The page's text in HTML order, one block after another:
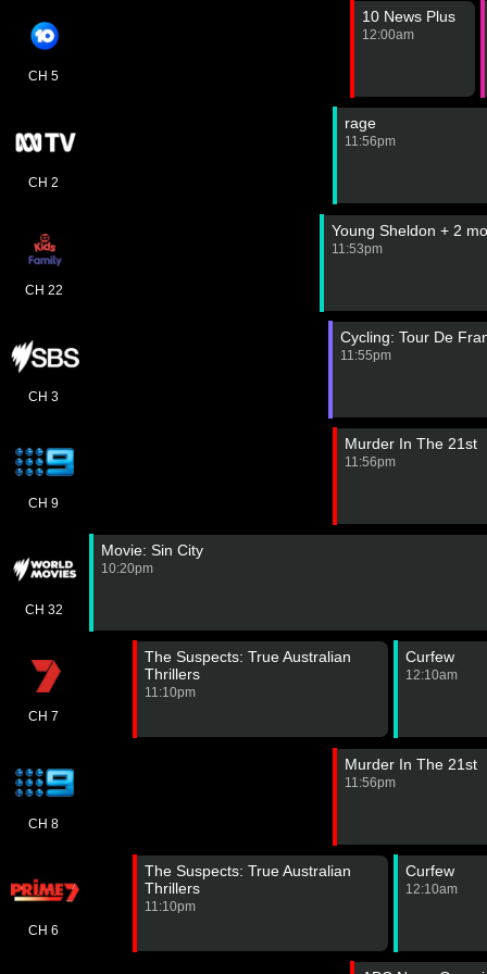
CH 5
CH 2
10 News Plus
12:00am
rage
11:56pm
CH 22
CH 3
CH 9
CH 32
CH 7
Young Sheldon + 2
11:53pm
Cycling: Tour De
11:55pm
Murder In The 21st
11:56pm
Movie: Sin City
10:20pm
The Suspects: True Australian
Thrillers
11:10pm
Curfew
12:10am
CH 8
CH 6
Murder In The 21st
11:56pm
The Suspects: True Australian
Thrillers
11:10pm
Curfew
12:10am